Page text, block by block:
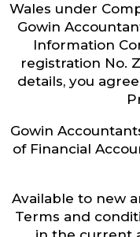
Wales under
Gowin
Information
registration No.
details, you
Gowin
of Financial
Available to new
Terms and